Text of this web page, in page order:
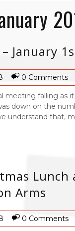
January
0 Comments
meeting falling as it
down on the
understand that,
Lunch
Arms
0 Comments